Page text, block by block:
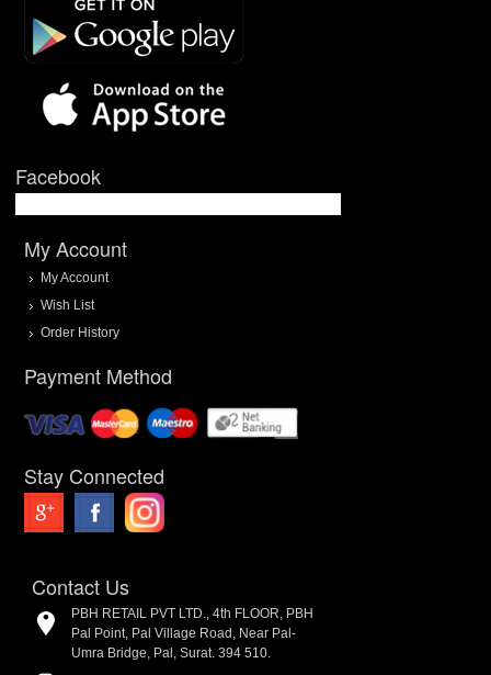
Facebook
My Account
My Account
Wish List
Order History
Payment Method
Stay Connected
Contact Us
PBH RETAIL PVT LTD., 4th FLOOR, PBH
Pal Point, Pal Village Road, Near Pal-
Umra Bridge, Pal, Surat. 394 510.